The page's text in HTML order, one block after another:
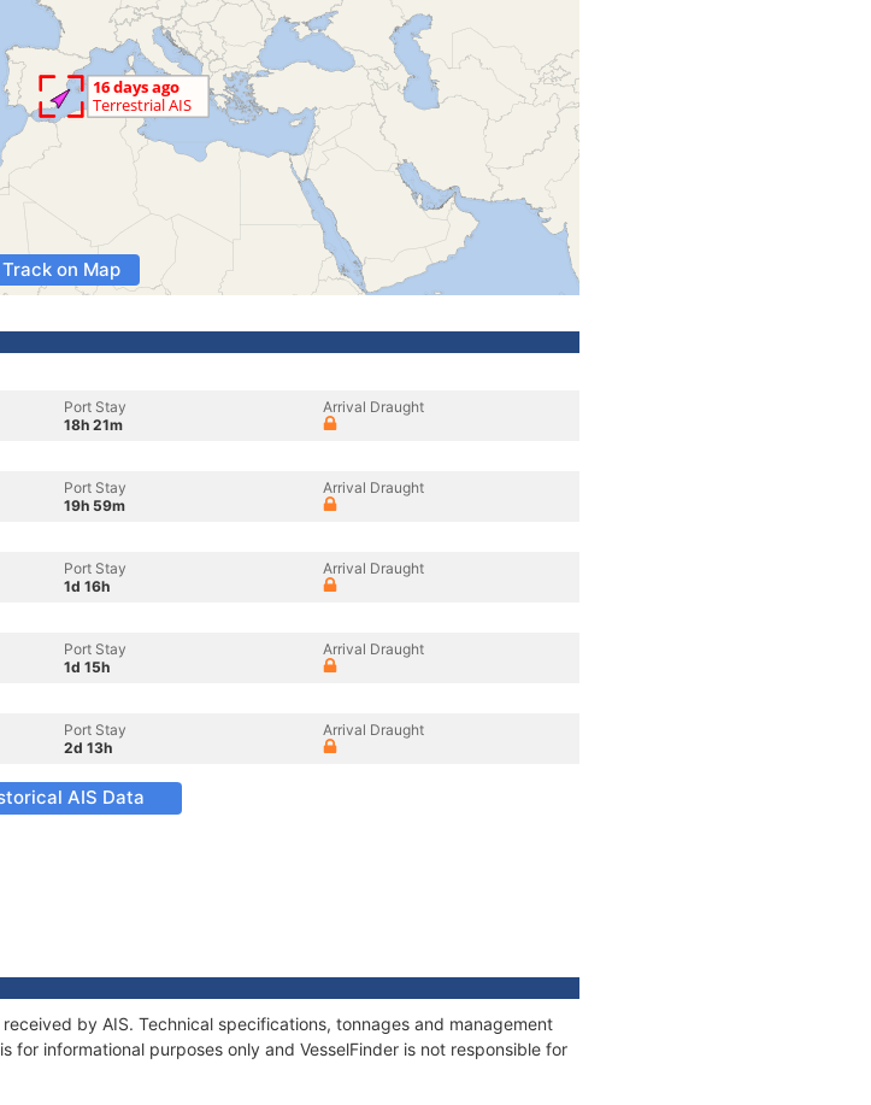
Track on Map
Port Stay
18h 21m
Arrival Draught
Port Stay
19h 59m
Arrival Draught
Port Stay
1d 16h
Arrival Draught
Port Stay
1d 15h
Arrival Draught
Port Stay
2d 13h
Arrival Draught
AIS Data
by AIS. Technical specifications, tonnages and management
for informational purposes only and VesselFinder is not responsible for